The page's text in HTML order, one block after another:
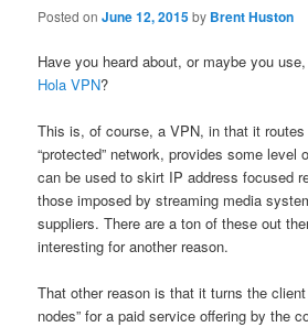
Posted onJune 12, 2015by Brent Huston
Have you heard about, or maybe you
Hola VPN?
This is, of course, a VPN, in that it
“protected” network, provides some level
can be used to skirt IP address focused
those imposed by streaming media
suppliers. There are a ton of these out
interesting for another reason.
That other reason is that it turns the
nodes” for a paid service offering by the